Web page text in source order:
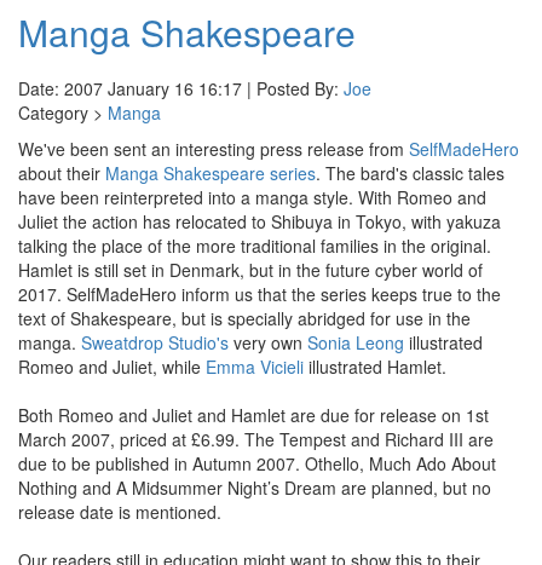
Manga Shakespeare
Date: 2007 January 16 16:17 | Posted By: Joe
Category > Manga
We've been sent an interesting press release from SelfMadeHero
about their Manga Shakespeare series. The bard's classic tales
have been reinterpreted into a manga style. With Romeo and
Juliet the action has relocated to Shibuya in Tokyo, with yakuza
talking the place of the more traditional families in the original.
Hamlet is still set in Denmark, but in the future cyber world of
2017. SelfMadeHero inform us that the series keeps true to the
text of Shakespeare, but is specially abridged for use in the
manga. Sweatdrop Studio's very own Sonia Leong illustrated
Romeo and Juliet, while Emma Vicieli illustrated Hamlet.
Both Romeo and Juliet and Hamlet are due for release on 1st
March 2007, priced at £6.99. The Tempest and Richard III are
due to be published in Autumn 2007. Othello, Much Ado About
Nothing and A Midsummer Night’s Dream are planned, but no
release date is mentioned.
Our readers still in education might want to show this to their